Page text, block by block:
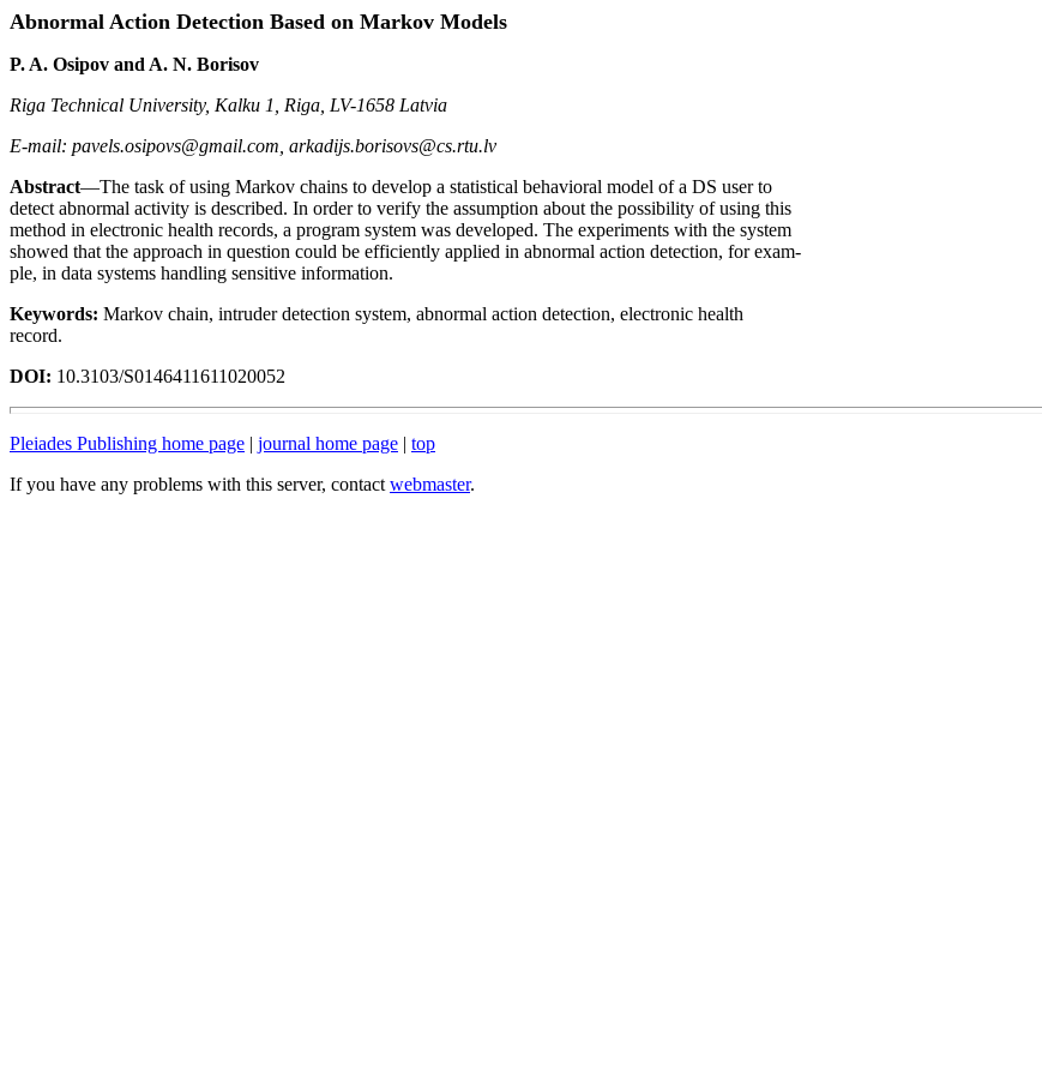
Abnormal Action Detection Based on Markov Models
P. A. Osipov and A. N. Borisov
Riga Technical University, Kalku 1, Riga, LV-1658 Latvia
E-mail: pavels.osipovs@gmail.com, arkadijs.borisovs@cs.rtu.lv
Abstract—The task of using Markov chains to develop a statistical behavioral model of a DS user to
detect abnormal activity is described. In order to verify the assumption about the possibility of using this
method in electronic health records, a program system was developed. The experiments with the system
showed that the approach in question could be efficiently applied in abnormal action detection, for exam-
ple, in data systems handling sensitive information.
Keywords: Markov chain, intruder detection system, abnormal action detection, electronic health
record.
DOI: 10.3103/S0146411611020052
Pleiades Publishing home page | journal home page | top
If you have any problems with this server, contact webmaster.